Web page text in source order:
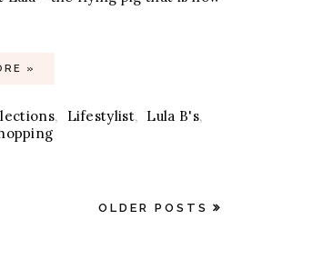
»
, Lifestylist, Lula B's,
OLDER POSTS